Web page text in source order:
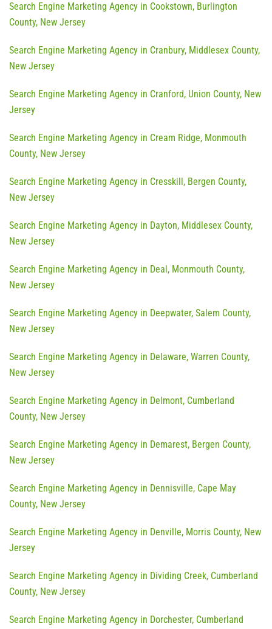
Search Engine Marketing Agency in Cookstown, Burlington
County, New Jersey
Search Engine Marketing Agency in Cranbury, Middlesex County,
New Jersey
Search Engine Marketing Agency in Cranford, Union County, New
Jersey
Search Engine Marketing Agency in Cream Ridge, Monmouth
County, New Jersey
Search Engine Marketing Agency in Cresskill, Bergen County,
New Jersey
Search Engine Marketing Agency in Dayton, Middlesex County,
New Jersey
Search Engine Marketing Agency in Deal, Monmouth County,
New Jersey
Search Engine Marketing Agency in Deepwater, Salem County,
New Jersey
Search Engine Marketing Agency in Delaware, Warren County,
New Jersey
Search Engine Marketing Agency in Delmont, Cumberland
County, New Jersey
Search Engine Marketing Agency in Demarest, Bergen County,
New Jersey
Search Engine Marketing Agency in Dennisville, Cape May
County, New Jersey
Search Engine Marketing Agency in Denville, Morris County, New
Jersey
Search Engine Marketing Agency in Dividing Creek, Cumberland
County, New Jersey
Search Engine Marketing Agency in Dorchester, Cumberland